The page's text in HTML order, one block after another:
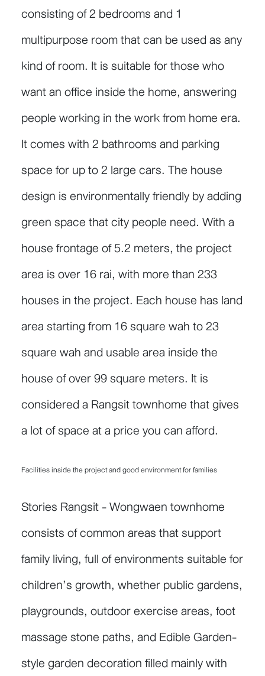
consisting of 2 bedrooms and 1
multipurpose room that can be used as any
kind of room. It is suitable for those who
want an office inside the home, answering
people working in the work from home era.
It comes with 2 bathrooms and parking
space for up to 2 large cars. The house
design is environmentally friendly by adding
green space that city people need. With a
house frontage of 5.2 meters, the project
area is over 16 rai, with more than 233
houses in the project. Each house has land
area starting from 16 square wah to 23
square wah and usable area inside the
house of over 99 square meters. It is
considered a Rangsit townhome that gives
a lot of space at a price you can afford.
Facilities inside the project and good environment for families
Stories Rangsit - Wongwaen townhome
consists of common areas that support
family living, full of environments suitable for
children’s growth, whether public gardens,
playgrounds, outdoor exercise areas, foot
massage stone paths, and Edible Garden-
style garden decoration filled mainly with